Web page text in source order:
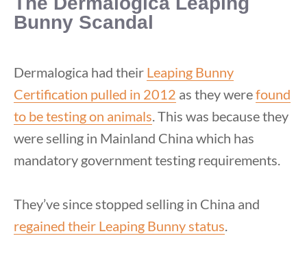
Bunny Scandal
Dermalogica had their Leaping Bunny
Certification pulled in 2012 as they werefound
to be testing on animals . This was because they
were selling in Mainland China which has
mandatory government testing requirements.
They’ve since stopped selling in China and
regained their Leaping Bunny status